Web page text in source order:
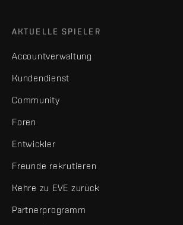
AKTUELLE SPIELER
Accountverwaltung
Kundendienst
Community
Foren
Entwickler
Freunde rekrutieren
Kehre zu EVE zurück
Partnerprogramm